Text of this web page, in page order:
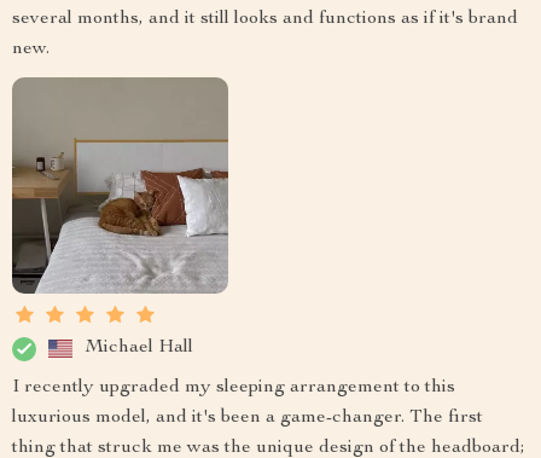
several months, and it still looks and functions as if it's brand
new.
Michael Hall
I recently upgraded my sleeping arrangement to this
luxurious model, and it's been a game-changer. The first
thing that struck me was the unique design of the headboard;